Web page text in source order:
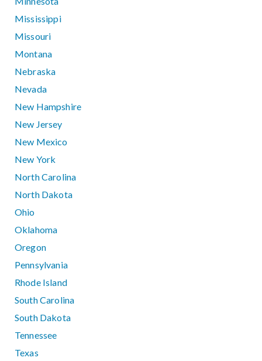
Mississippi
Missouri
Montana
Nebraska
Nevada
New Hampshire
New Jersey
New Mexico
New York
North Carolina
North Dakota
Ohio
Oklahoma
Oregon
Pennsylvania
Rhode Island
South Carolina
South Dakota
Tennessee
Texas